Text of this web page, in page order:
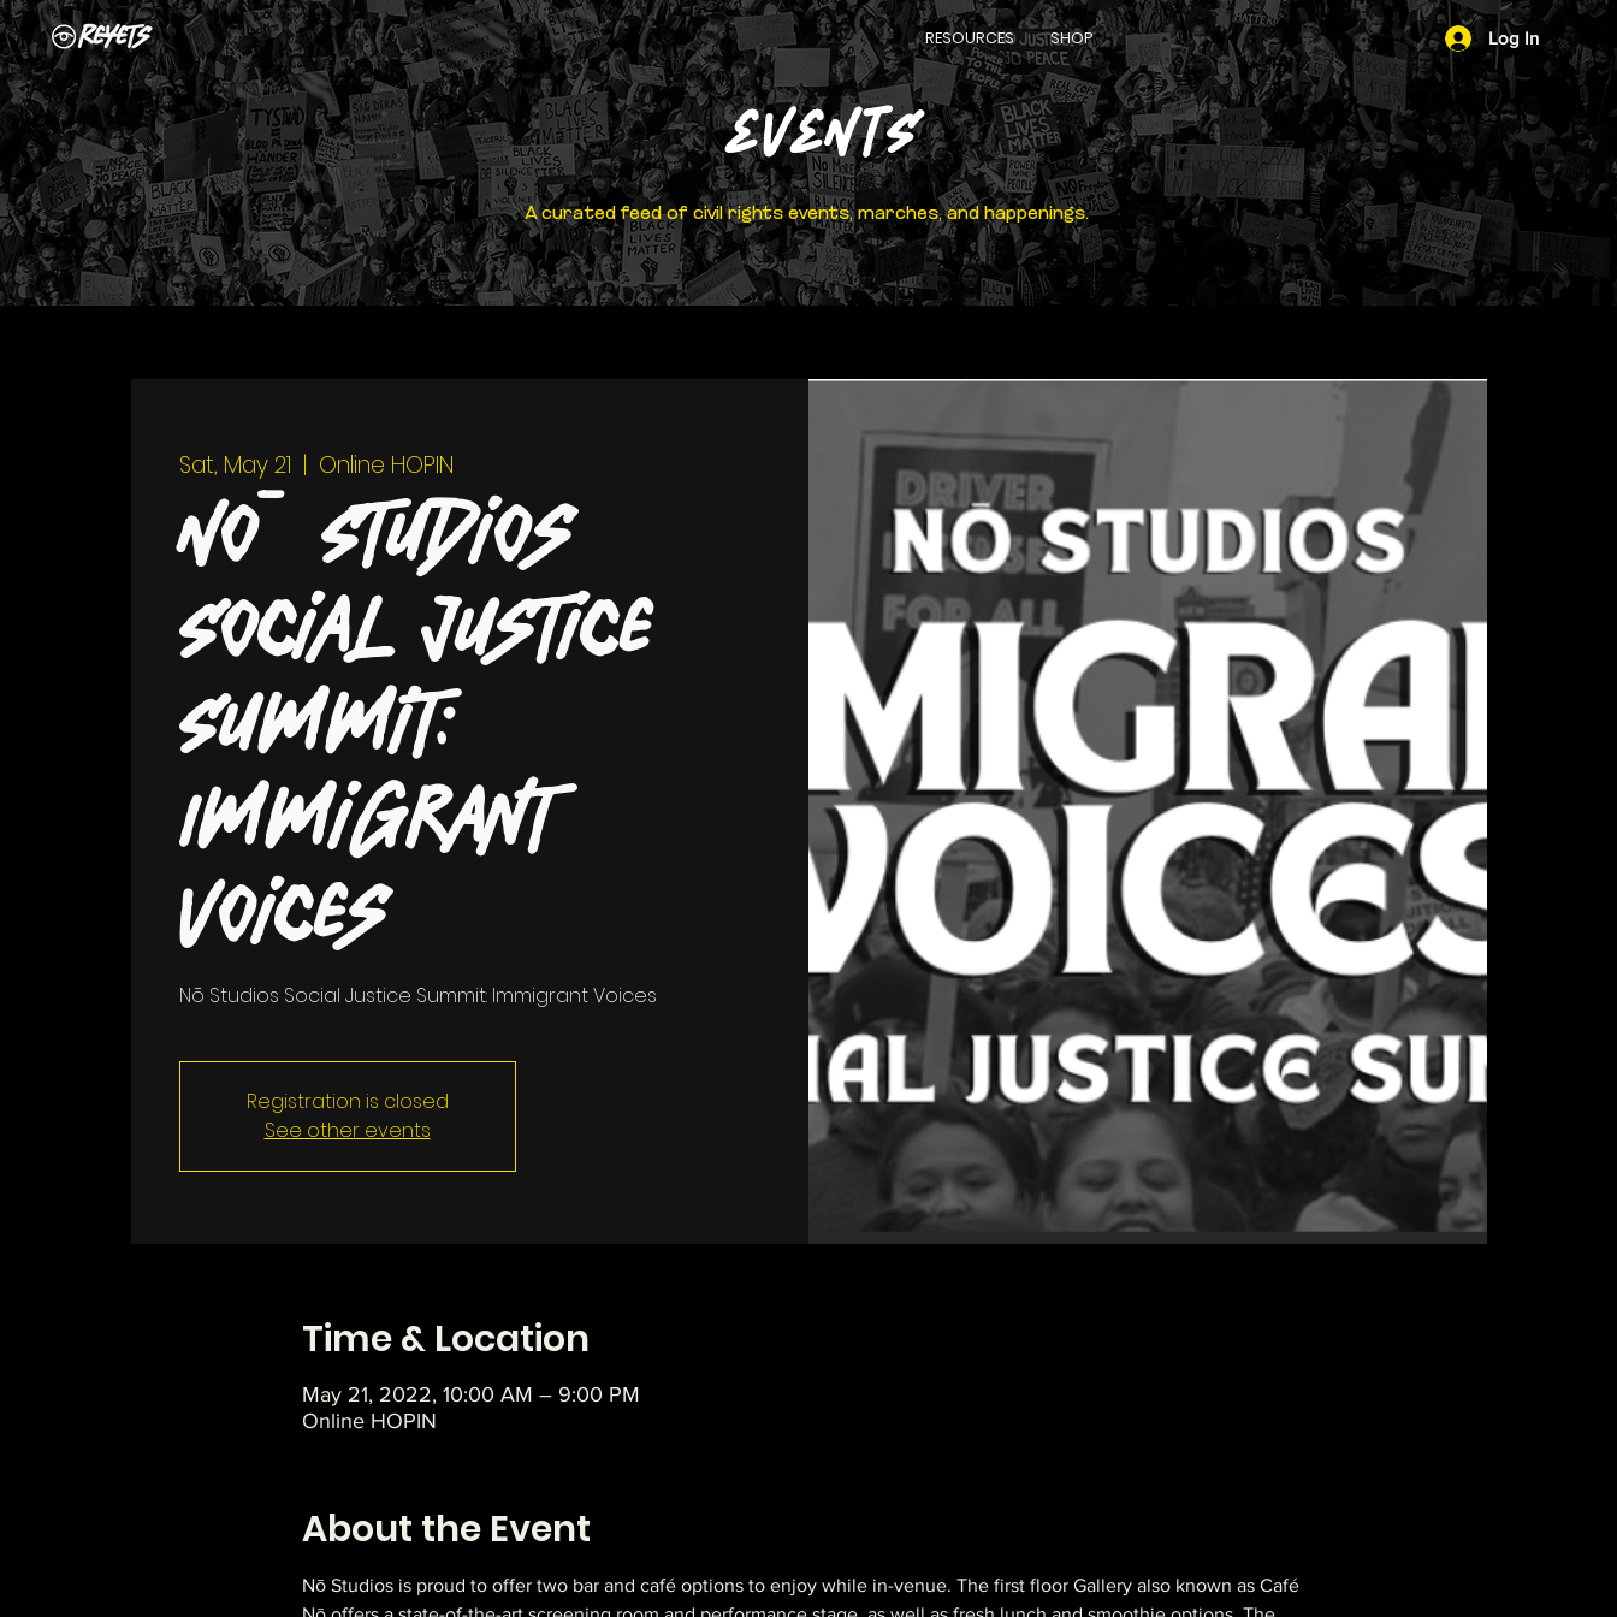
Log In
RESOURCES SHOP
EVENTS
A curated feed of civil rights events, marches, and happenings.
Sat, May 21
  |
Online HOPIN
Nō Studios
Social Justice
Summit:
Immigrant
Voices
Nō Studios Social Justice Summit: Immigrant Voices
Registration is closed
See other events
Time & Location
May 21, 2022, 10:00 AM – 9:00 PM
Online HOPIN
About the Event
Nō Studios is proud to offer two bar and café options to enjoy while in-venue. The first floor Gallery also known as Café